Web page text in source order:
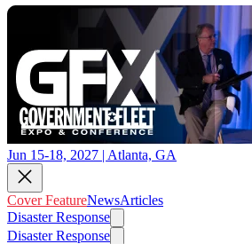
Jun 15-18, 2027 | Atlanta, GA
Cover FeatureNewsArticles
Disaster Response
Disaster Response